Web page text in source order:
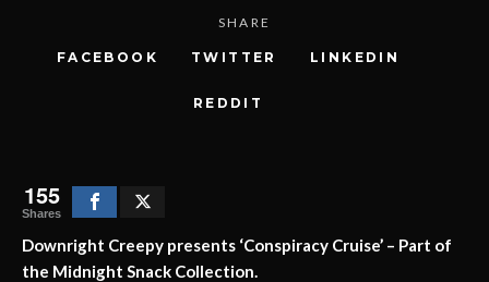
SHARE
FACEBOOK TWITTER LINKEDIN
REDDIT
155
Shares
Downright Creepy presents ‘Conspiracy Cruise’ – Part of
the Midnight Snack Collection.